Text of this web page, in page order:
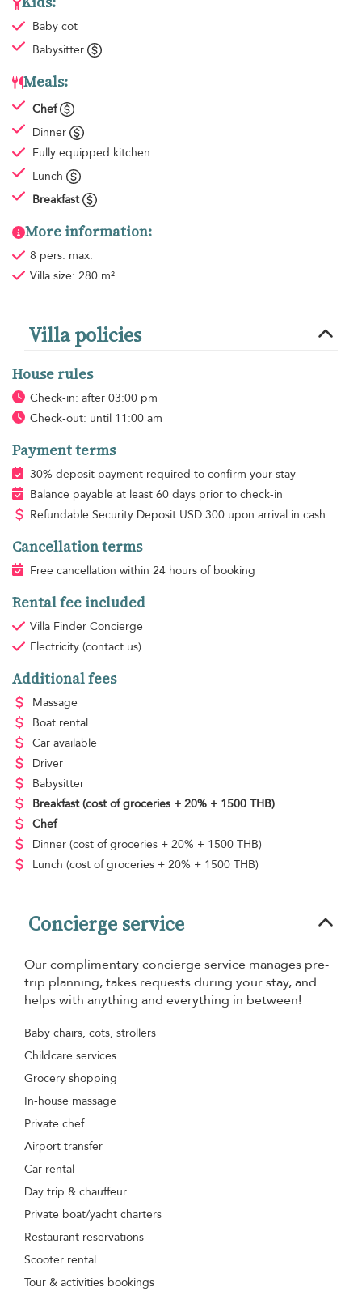
Baby cot
Babysitter
Meals:
Chef
Dinner
Fully equipped kitchen
Lunch
Breakfast
More information:
8 pers. max.
Villa size: 280 m²
Villa policies
House rules
Check-in: after 03:00 pm
Check-out: until 11:00 am
Payment terms
30% deposit payment required to confirm your stay
Balance payable at least 60 days prior to check-in
Refundable Security Deposit USD300 upon arrival in cash
Cancellation terms
Free cancellation within 24 hours of booking
Rental fee included
Villa Finder Concierge
Electricity (contact us)
Additional fees
Massage
Boat rental
Car available
Driver
Babysitter
Breakfast (cost of groceries + 20% + 1500 THB)
Chef
Dinner (cost of groceries + 20% + 1500 THB)
Lunch (cost of groceries + 20% + 1500 THB)
Concierge service
Our complimentary concierge service manages pre-
trip planning, takes requests during your stay, and
helps with anything and everything in between!
Baby chairs, cots, strollers
Childcare services
Grocery shopping
In-house massage
Private chef
Airport transfer
Car rental
Day trip & chauffeur
Private boat/yacht charters
Restaurant reservations
Scooter rental
Tour & activities bookings